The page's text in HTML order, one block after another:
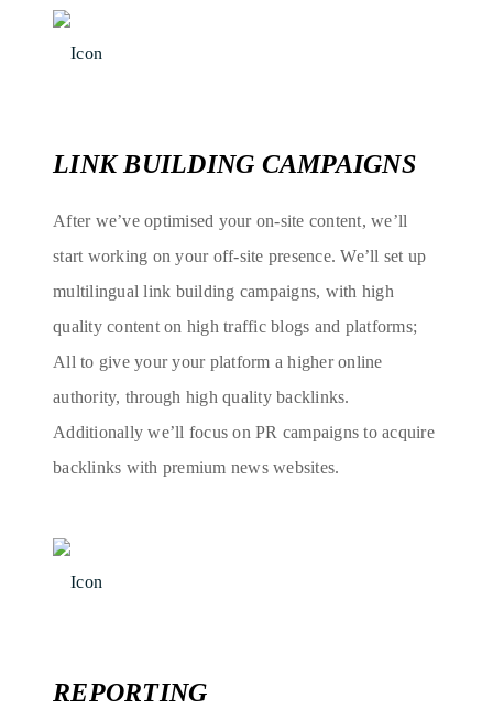
LINK BUILDING CAMPAIGNS
After we’ve optimised your on-site content, we’ll
start working on your off-site presence. We’ll set up
multilingual link building campaigns, with high
quality content on high traffic blogs and platforms;
All to give your your platform a higher online
authority, through high quality backlinks.
Additionally we’ll focus on PR campaigns to acquire
backlinks with premium news websites.
REPORTING